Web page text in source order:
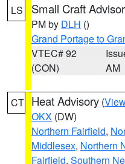
LS Small Craft
PM by DLH ()
Grand Portage to
VTEC# 92
(CON)
AM
CT Heat Advisory (
OKX (DW)
Northern Fairfield,
Middlesex, Northern
Fairfield, Southern